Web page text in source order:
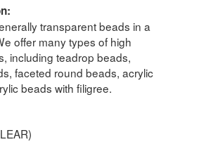
transparent beads in a
offer many types of high
including teadrop beads,
faceted round beads, acrylic
beads with filigree.